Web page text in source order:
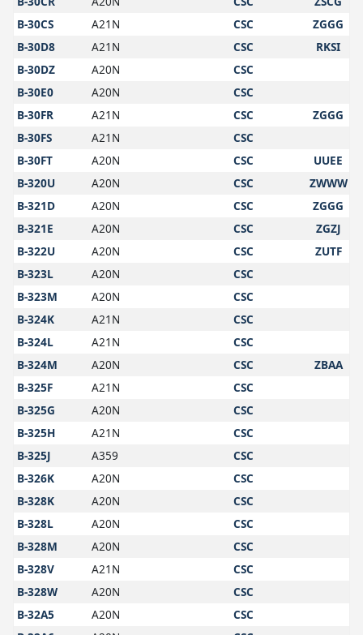
B-30CS
A21N CSC
ZGGG
B-30D8
A21N CSC
RKSI
B-30DZ
A20N
CSC
B-30E0
A20N
CSC
B-30FR
A21N CSC
ZGGG
B-30FS
A21N
CSC
B-30FT
A20N CSC
UUEE
B-320U
A20N CSC
ZWWW
B-321D
A20N CSC
ZGGG
B-321E
A20N CSC
ZGZJ
B-322U
A20N CSC
ZUTF
B-323L
A20N
CSC
B-323M
A20N
CSC
B-324K
A21N
CSC
B-324L
A21N
CSC
B-324M
A20N CSC
ZBAA
B-325F
A21N
CSC
B-325G
A20N
CSC
B-325H
A21N
CSC
B-325J
A359
CSC
B-326K
A20N
CSC
B-328K
A20N
CSC
B-328L
A20N
CSC
B-328M
A20N
CSC
B-328V
A21N
CSC
B-328W
A20N
CSC
B-32A5
A20N
CSC